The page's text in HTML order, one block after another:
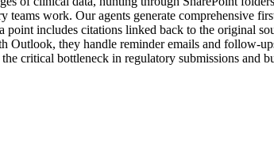
teams work. Our agents generate
includes citations linked back to the original
Outlook, they handle reminder emails and follow-
critical bottleneck in regulatory submissions and